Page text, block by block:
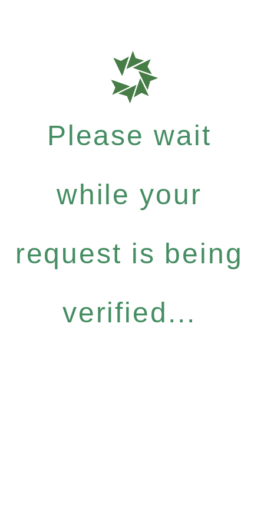
Please wait
while your
request is being
verified...